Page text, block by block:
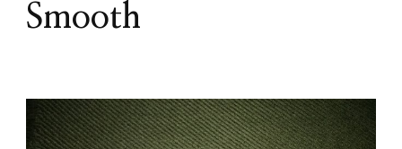
Smooth